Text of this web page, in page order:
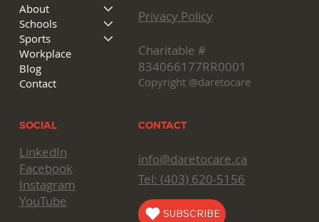
About
Schools
Sports
Workplace
Blog
Contact
Privacy Policy
Charitable #
834066177RR0001
Copyright @daretocare
SOCIAL
LinkedIn
Facebook
Instagram
YouTube
CONTACT
info@daretocare.ca
Tel: (403) 620-5156
SUBSCRIBE